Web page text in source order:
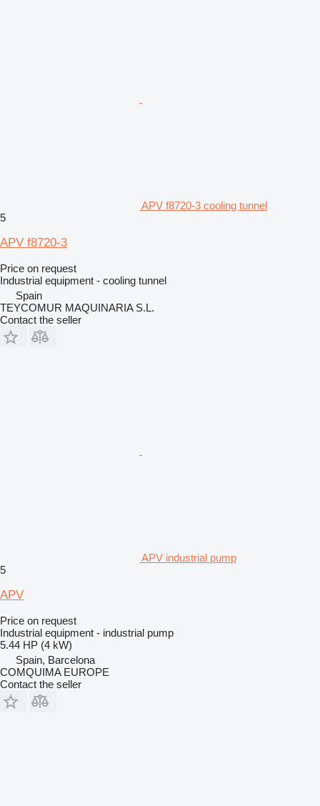
APV f8720-3 cooling tunnel
5
APV f8720-3
Price on request
Industrial equipment - cooling tunnel
Spain
TEYCOMUR MAQUINARIA S.L.
Contact the seller
APV industrial pump
5
APV
Price on request
Industrial equipment - industrial pump
5.44 HP (4 kW)
Spain, Barcelona
COMQUIMA EUROPE
Contact the seller